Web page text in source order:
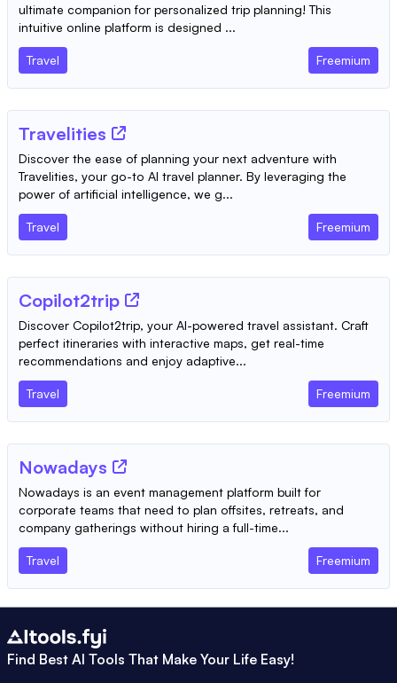
ultimate companion for personalized trip planning! This
intuitive online platform is designed ...
Travel Freemium
Travelities
Discover the ease of planning your next adventure with
Travelities, your go-to AI travel planner. By leveraging the
power of artificial intelligence, we g...
Travel Freemium
Copilot2trip
Discover Copilot2trip, your AI-powered travel assistant. Craft
perfect itineraries with interactive maps, get real-time
recommendations and enjoy adaptive...
Travel Freemium
Nowadays
Nowadays is an event management platform built for
corporate teams that need to plan offsites, retreats, and
company gatherings without hiring a full-time...
Travel Freemium
Find Best AI Tools That Make Your Life Easy!